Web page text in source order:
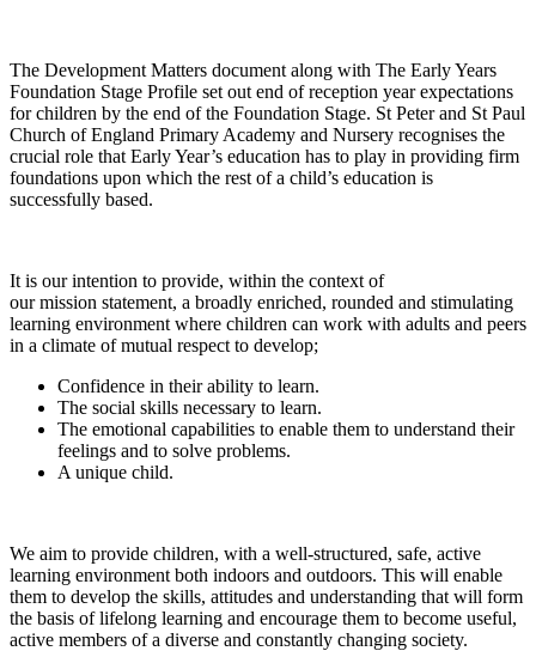
The Development Matters document along with The Early Years
Foundation Stage Profile set out end of reception year expectations
for children by the end of the Foundation Stage. St Peter and St Paul
Church of England Primary Academy and Nursery recognises the
crucial role that Early Year’s education has to play in providing firm
foundations upon which the rest of a child’s education is
successfully based.
It is our intention to provide, within the context of
our mission statement, a broadly enriched, rounded and stimulating
learning environment where children can work with adults and peers
in a climate of mutual respect to develop;
Confidence in their ability to learn.
The social skills necessary to learn.
The emotional capabilities to enable them to understand their
feelings and to solve problems.
A unique child.
We aim to provide children, with a well-structured, safe, active
learning environment both indoors and outdoors. This will enable
them to develop the skills, attitudes and understanding that will form
the basis of lifelong learning and encourage them to become useful,
active members of a diverse and constantly changing society.